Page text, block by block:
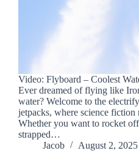
Video: Flyboard – Coolest
Ever dreamed of flying like
water? Welcome to the
jetpacks, where science fiction
Whether you want to rocket
strapped…
Jacob
August 2, 2025